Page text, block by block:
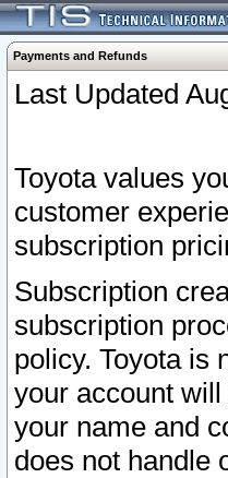
Payments and Refunds
Last Updated
Toyota values
customer
subscription
Subscription
subscription
policy. Toyota is
your account
your name and
does not handle